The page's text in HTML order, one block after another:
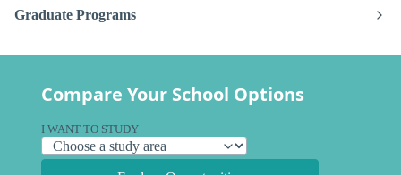
Graduate Programs
Compare Your School Options
I WANT TO STUDY